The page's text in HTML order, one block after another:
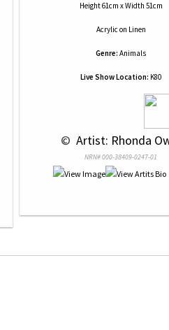
Height 61cm x Width 51cm
Acrylic on Linen
Genre: Animals
Live Show Location: K80
© Artist: Rhonda
NRN# 000-38409-0247-01